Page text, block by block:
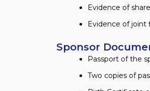
Evidence of
Evidence of joint
Sponsor
Passport of the
Two copies of